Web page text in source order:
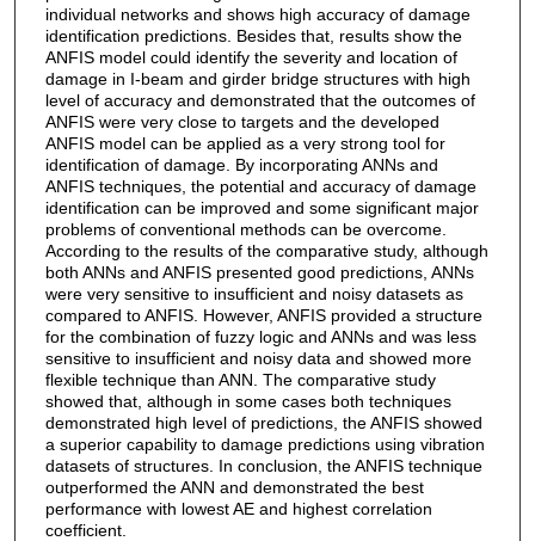
individual networks and shows high accuracy of damage
identification predictions. Besides that, results show the
ANFIS model could identify the severity and location of
damage in I-beam and girder bridge structures with high
level of accuracy and demonstrated that the outcomes of
ANFIS were very close to targets and the developed
ANFIS model can be applied as a very strong tool for
identification of damage. By incorporating ANNs and
ANFIS techniques, the potential and accuracy of damage
identification can be improved and some significant major
problems of conventional methods can be overcome.
According to the results of the comparative study, although
both ANNs and ANFIS presented good predictions, ANNs
were very sensitive to insufficient and noisy datasets as
compared to ANFIS. However, ANFIS provided a structure
for the combination of fuzzy logic and ANNs and was less
sensitive to insufficient and noisy data and showed more
flexible technique than ANN. The comparative study
showed that, although in some cases both techniques
demonstrated high level of predictions, the ANFIS showed
a superior capability to damage predictions using vibration
datasets of structures. In conclusion, the ANFIS technique
outperformed the ANN and demonstrated the best
performance with lowest AE and highest correlation
coefficient.